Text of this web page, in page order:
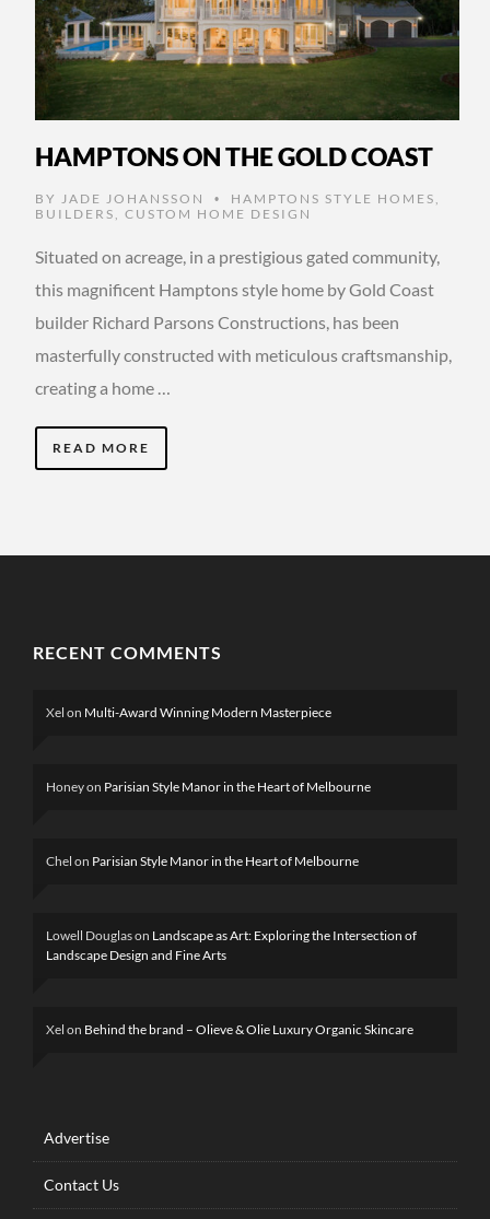
HAMPTONS ON THE GOLD COAST
BY JADE JOHANSSON • HAMPTONS STYLE HOMES
BUILDERS
CUSTOM HOME DESIGN
Situated on acreage, in a prestigious gated community,
this magnificent Hamptons style home by Gold Coast
builder Richard Parsons Constructions, has been
masterfully constructed with meticulous craftsmanship,
creating a home …
READ MORE
RECENT COMMENTS
Xel on Multi-Award Winning Modern Masterpiece
Honeyon Parisian Style Manor in the Heart of Melbourne
Chel on Parisian Style Manor in the Heart of Melbourne
Lowell Douglason Landscape as Art: Exploring the Intersection of
Landscape Design and Fine Arts
Xel on Behind the brand – Olieve & Olie Luxury Organic Skincare
Advertise
Contact Us